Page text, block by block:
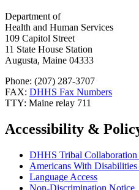
Department of
Health and Human Services
109 Capitol Street
11 State House Station
Augusta, Maine 04333
Phone: (207) 287-3707
FAX: DHHS Fax Numbers
TTY: Maine relay 711
Accessibility &
DHHS Tribal
Americans With
Language Access
Non-Discrimination Notice